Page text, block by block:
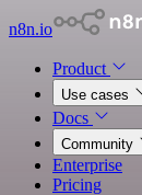
n8n.io
Product
Use cases
Docs
Community
Enterprise
Pricing